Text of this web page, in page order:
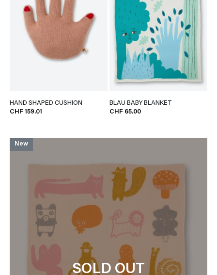
HAND SHAPED CUSHION
CHF 159.01
BLAU BABY BLANKET
CHF 65.00
SOLD OUT
New